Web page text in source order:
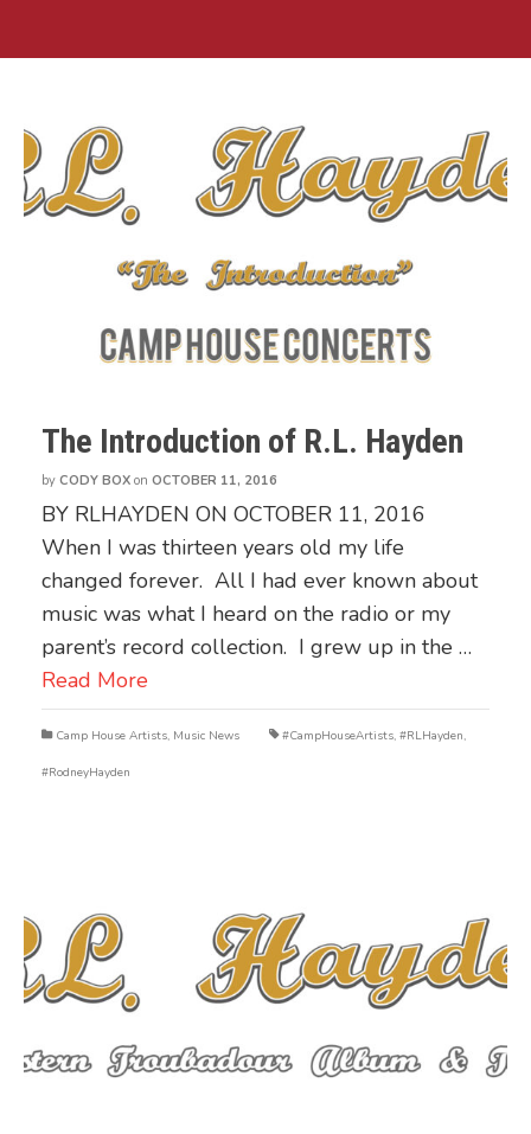
The Introduction of R.L. Hayden
by CODY BOX on OCTOBER 11, 2016
BY RLHAYDEN ON OCTOBER 11, 2016
When I was thirteen years old my life
changed forever. All I had ever known about
music was what I heard on the radio or my
parent’s record collection. I grew up in the …
Read More
Camp House Artists, Music News #CampHouseArtists, #RLHayden,
#RodneyHayden